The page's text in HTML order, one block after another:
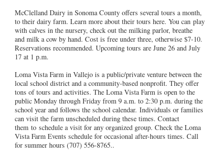
McClelland Dairy in Sonoma County offers several tours a month,
to their dairy farm. Learn more about their tours here. You can play
with calves in the nursery, check out the milking parlor, breathe
and milk a cow by hand. Cost is free under three, otherwise $7-10.
Reservations recommended. Upcoming tours are June 26 and July
17 at 1 p.m.
Loma Vista Farm in Vallejo is a public/private venture between the
local school district and a community-based nonprofit. They offer
tons of tours and activities. The Loma Vista Farm is open to the
public Monday through Friday from 9 a.m. to 2:30 p.m. during the
school year and follows the school calendar. Individuals or families
can visit the farm unscheduled during these times. Contact
them to schedule a visit for any organized group. Check the Loma
Vista Farm Events schedule for occasional after-hours times. Call
for summer hours (707) 556-8765..